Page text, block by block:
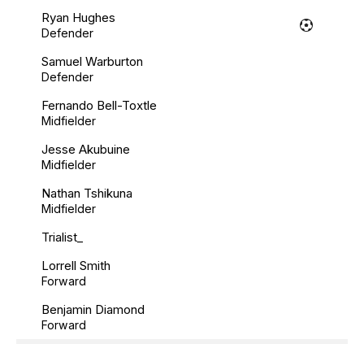
Ryan Hughes
Defender
Samuel Warburton
Defender
Fernando Bell-Toxtle
Midfielder
Jesse Akubuine
Midfielder
Nathan Tshikuna
Midfielder
Trialist_
Lorrell Smith
Forward
Benjamin Diamond
Forward